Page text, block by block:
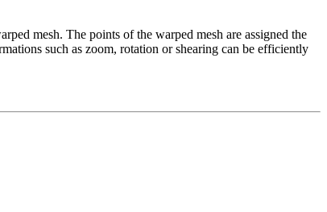
mesh. The points of the warped mesh are assigned the
such as zoom, rotation or shearing can be efficiently